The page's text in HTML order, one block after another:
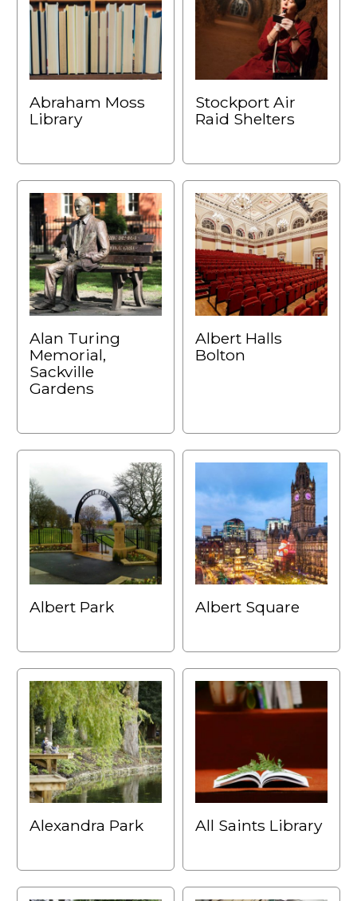
Abraham Moss
Library
Stockport Air
Raid Shelters
Alan Turing
Memorial,
Sackville
Gardens
Albert Halls
Bolton
Albert Park Albert Square
Alexandra Park All Saints Library